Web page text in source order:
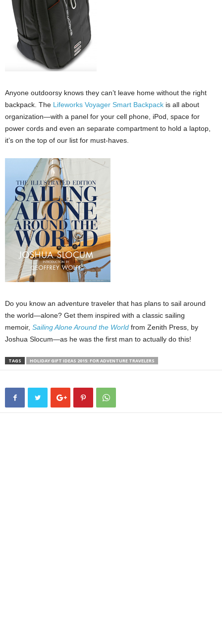
Anyone outdoorsy knows they can’t leave home without the right
backpack. The Lifeworks Voyager Smart Backpack is all about
organization—with a panel for your cell phone, iPod, space for
power cords and even an separate compartment to hold a laptop,
it’s on the top of our list for must-haves.
Do you know an adventure traveler that has plans to sail around
the world—alone? Get them inspired with a classic sailing
memoir, SailingAlone Around the World from Zenith Press, by
Joshua Slocum—as he was the first man to actually do this!
TAGS HOLIDAY GIFT IDEAS 2015: FOR ADVENTURE TRAVELERS